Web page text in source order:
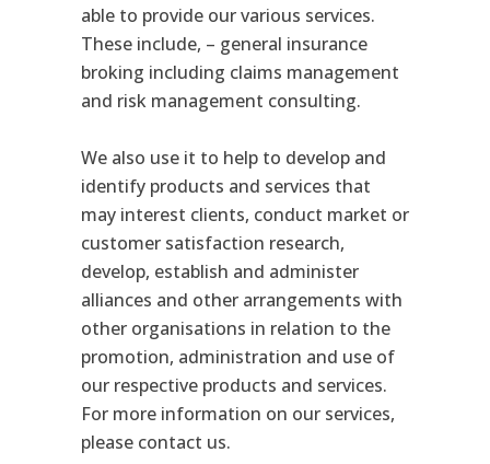
able to provide our various services.
These include, – general insurance
broking including claims management
and risk management consulting.
We also use it to help to develop and
identify products and services that
may interest clients, conduct market or
customer satisfaction research,
develop, establish and administer
alliances and other arrangements with
other organisations in relation to the
promotion, administration and use of
our respective products and services.
For more information on our services,
please contact us.